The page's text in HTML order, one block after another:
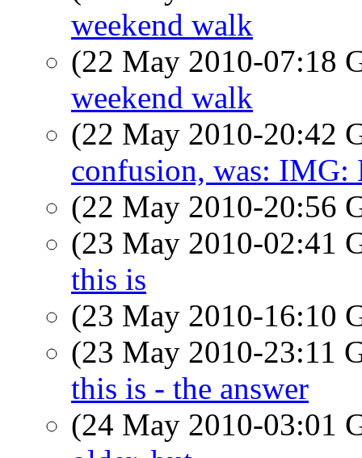
weekend walk
(22 May 2010-07:18
weekend walk
(22 May 2010-20:42
confusion, was: IMG:
(22 May 2010-20:56
(23 May 2010-02:41
this is
(23 May 2010-16:10
(23 May 2010-23:11
this is - the answer
(24 May 2010-03:01